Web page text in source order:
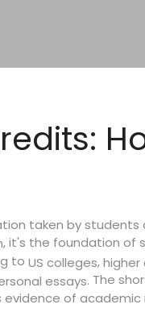
taken by
, it's the foundation of
to US colleges,
essays. The
of